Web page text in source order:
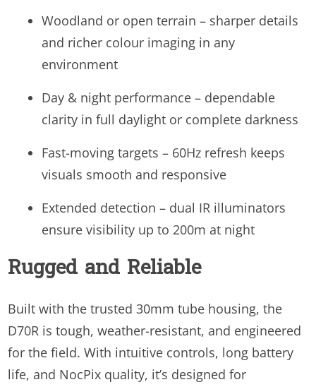
Woodland or open terrain – sharper details
and richer colour imaging in any
environment
Day & night performance – dependable
clarity in full daylight or complete darkness
Fast-moving targets – 60Hz refresh keeps
visuals smooth and responsive
Extended detection – dual IR illuminators
ensure visibility up to 200m at night
Rugged and Reliable
Built with the trusted 30mm tube housing, the
D70R is tough, weather-resistant, and engineered
for the field. With intuitive controls, long battery
life, and NocPix quality, it’s designed for